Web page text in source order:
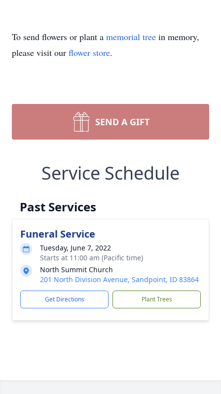
To send flowers or plant a memorial tree in memory,
please visit our flower store.
SEND A GIFT
Service Schedule
Past Services
Funeral Service
Tuesday, June 7, 2022
Starts at 11:00 am (Pacific time)
North Summit Church
201 North Division Avenue, Sandpoint, ID 83864
Get Directions Plant Trees